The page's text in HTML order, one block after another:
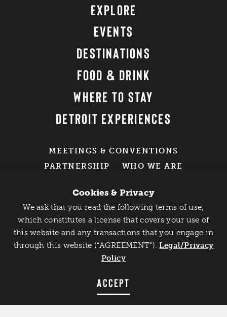
Catch Detroit's Vibe
Would you like to get the insider’s scoop on the best
things to do and experience in Detroit? Take the first
step and sign up for the Detroit Vibe emails.
SIGN UP
EXPLORE
EVENTS
DESTINATIONS
FOOD & DRINK
WHERE TO STAY
DETROIT EXPERIENCES
MEETINGS & CONVENTIONS
PARTNERSHIP
WHO WE ARE
RESOURCES
DETROIT SWAG SHOP
GROUP TRAVEL
211 W. Fort Street
Detroit, MI 48226
Cookies & Privacy
We ask that you read the following terms of use,
which constitutes a license that covers your use of
this website and any transactions that you engage in
through this website (“AGREEMENT”).Legal/Privacy
Policy
ACCEPT